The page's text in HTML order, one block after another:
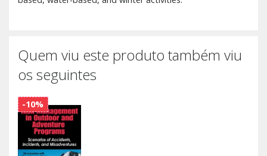
Quem viu este produto também viu
os seguintes
-10%